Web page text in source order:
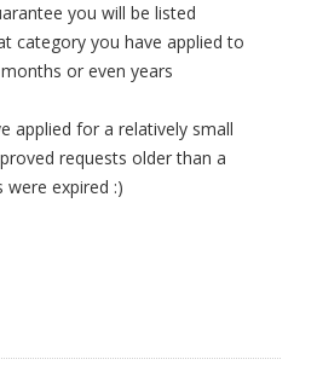
you will be listed
category you have applied to
or even years
applied for a relatively small
requests older than a
were expired :)